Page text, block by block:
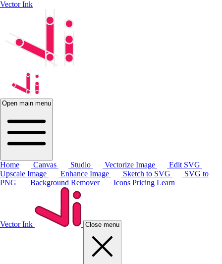
Vector Ink
Open main menu
Home Canvas Studio Vectorize Image
Edit SVG
Upscale Image
Enhance Image Sketch to SVG
SVG to
PNG
Background Remover Icons Pricing Learn
Vector Ink Close menu